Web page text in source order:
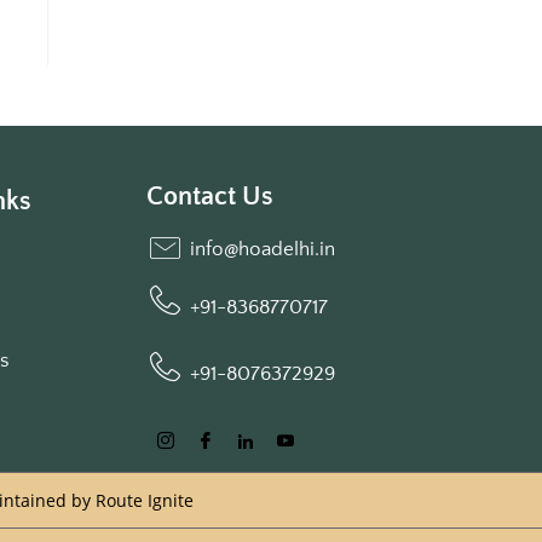
Contact Us
info@hoadelhi.in
+91-8368770717
+91-8076372929
by Route Ignite